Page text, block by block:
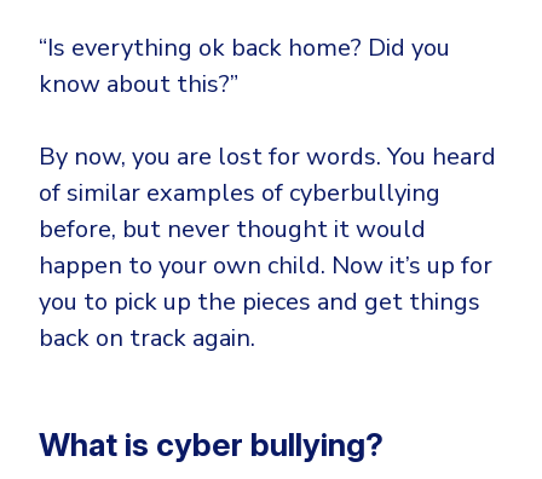
Email Fraud Prevention
Endpoint Detection & Response (EDR)
Hunt, detect and respond on endpoints
Extended Detection and Response (XDR)
Powered by Heimdal Unified Security Platform
24x7 SOC Services
Microsoft 365 E3
ThreatLocker
Bitdefender
INDUSTRIES
Critical Infrastructure
Education
Energy & Utilities
“Is everything ok back home? Did you
know about this?”
By now, you are lost for words. You heard
of similar examples of cyberbullying
before, but never thought it would
happen to your own child. Now it’s up for
you to pick up the pieces and get things
back on track again.
What is cyber bullying?